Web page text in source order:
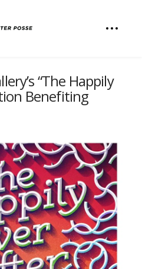
“The Happily
Benefiting